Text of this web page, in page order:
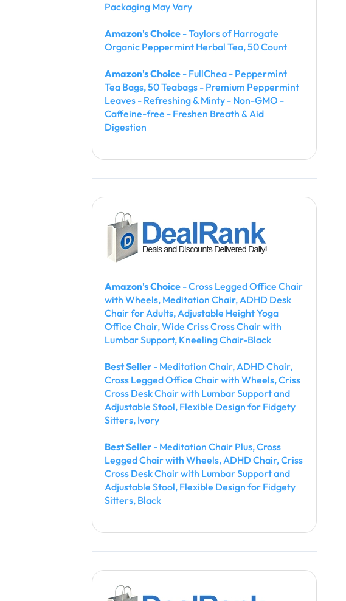
Packaging May Vary
Amazon's Choice - Taylors of Harrogate
Organic Peppermint Herbal Tea, 50 Count
Amazon's Choice - FullChea - Peppermint
Tea Bags, 50 Teabags - Premium Peppermint
Leaves - Refreshing & Minty - Non-GMO -
Caffeine-free - Freshen Breath & Aid
Digestion
Amazon's Choice - Cross Legged Office Chair
with Wheels, Meditation Chair, ADHD Desk
Chair for Adults, Adjustable Height Yoga
Office Chair, Wide Criss Cross Chair with
Lumbar Support, Kneeling Chair-Black
Best Seller - Meditation Chair, ADHD Chair,
Cross Legged Office Chair with Wheels, Criss
Cross Desk Chair with Lumbar Support and
Adjustable Stool, Flexible Design for Fidgety
Sitters, Ivory
Best Seller - Meditation Chair Plus, Cross
Legged Chair with Wheels, ADHD Chair, Criss
Cross Desk Chair with Lumbar Support and
Adjustable Stool, Flexible Design for Fidgety
Sitters, Black